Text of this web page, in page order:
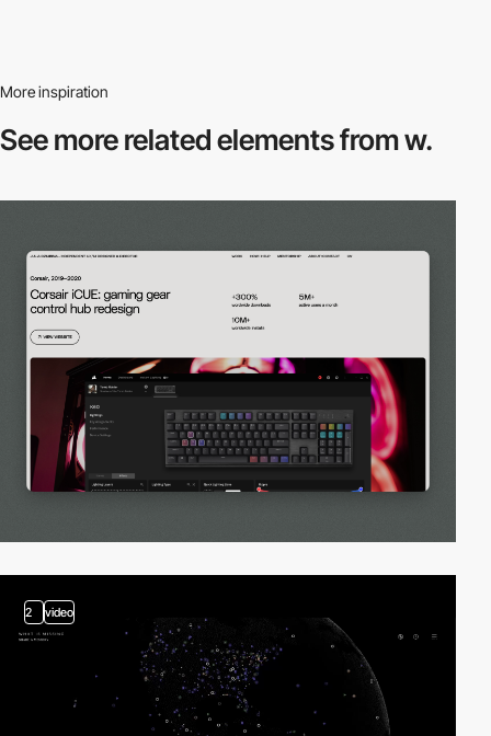
More inspiration
See more relatedelements from w.
2 video